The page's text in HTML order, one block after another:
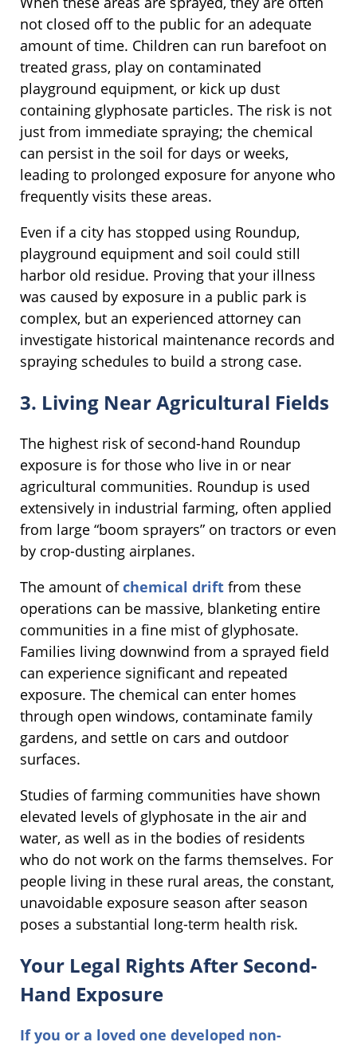
not closed off to the public for an adequate
amount of time. Children can run barefoot on
treated grass, play on contaminated
playground equipment, or kick up dust
containing glyphosate particles. The risk is not
just from immediate spraying; the chemical
can persist in the soil for days or weeks,
leading to prolonged exposure for anyone who
frequently visits these areas.
Even if a city has stopped using Roundup,
playground equipment and soil could still
harbor old residue. Proving that your illness
was caused by exposure in a public park is
complex, but an experienced attorney can
investigate historical maintenance records and
spraying schedules to build a strong case.
3. Living Near Agricultural Fields
The highest risk of second-hand Roundup
exposure is for those who live in or near
agricultural communities. Roundup is used
extensively in industrial farming, often applied
from large “boom sprayers” on tractors or even
by crop-dusting airplanes.
The amount ofchemical drift from these
operations can be massive, blanketing entire
communities in a fine mist of glyphosate.
Families living downwind from a sprayed field
can experience significant and repeated
exposure. The chemical can enter homes
through open windows, contaminate family
gardens, and settle on cars and outdoor
surfaces.
Studies of farming communities have shown
elevated levels of glyphosate in the air and
water, as well as in the bodies of residents
who do not work on the farms themselves. For
people living in these rural areas, the constant,
unavoidable exposure season after season
poses a substantial long-term health risk.
Your Legal Rights After Second-
Hand Exposure
If you or a loved one developed non-